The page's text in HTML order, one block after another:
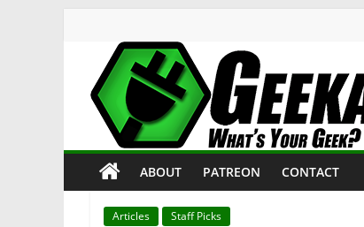
content
Geekade
What’s
Your
Geek?
ABOUT PATREON CONTACT
Articles Staff Picks